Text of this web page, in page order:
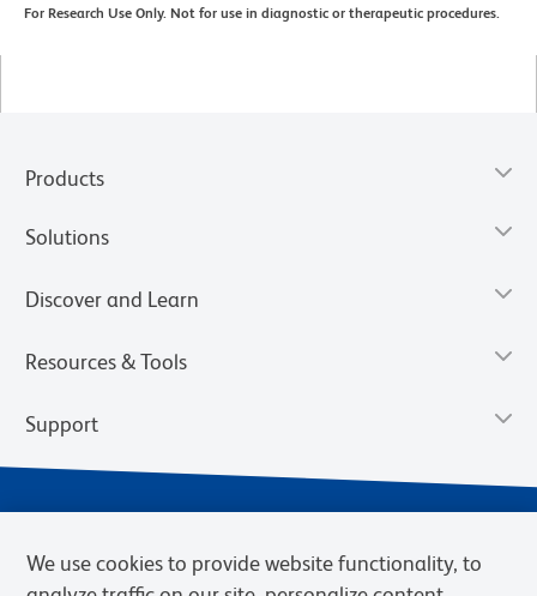
For Research Use Only. Not for use in diagnostic or therapeutic procedures.
Products
Solutions
Discover and Learn
Resources & Tools
Support
We use cookies to provide website functionality, to